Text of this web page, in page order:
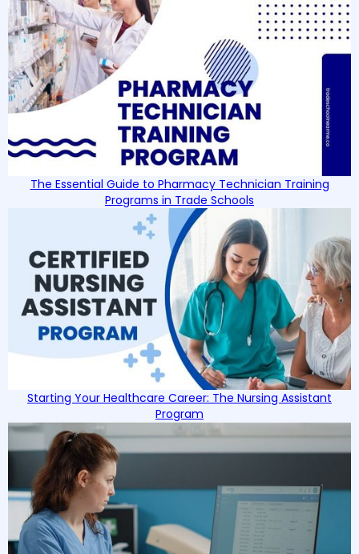
The Essential Guide to Pharmacy Technician Training
Programs in Trade Schools
Starting Your Healthcare Career: The Nursing Assistant
Program